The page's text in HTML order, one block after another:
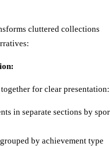
cluttered collections
for clear presentation:
in separate sections by
by achievement type